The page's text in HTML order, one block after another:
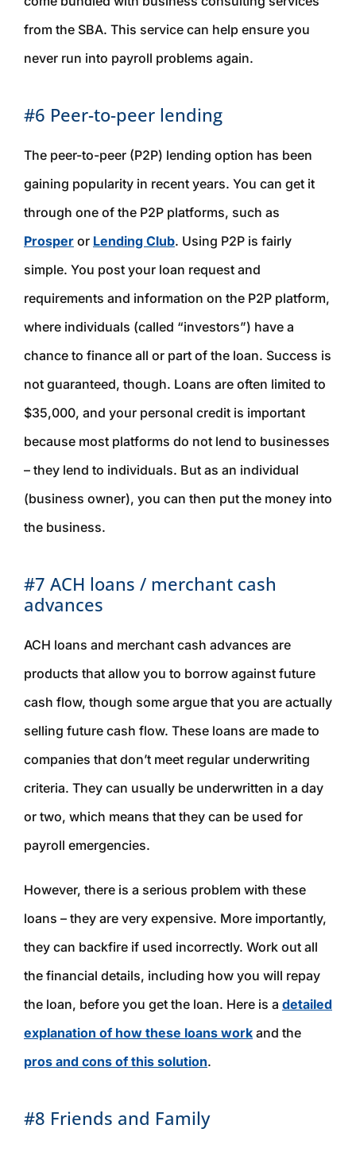
from the SBA. This service can help ensure you
never run into payroll problems again.
#6 Peer-to-peer lending
The peer-to-peer (P2P) lending option has been
gaining popularity in recent years. You can get it
through one of the P2P platforms, such as
Prosper or Lending Club. Using P2P is fairly
simple. You post your loan request and
requirements and information on the P2P platform,
where individuals (called “investors”) have a
chance to finance all or part of the loan. Success is
not guaranteed, though. Loans are often limited to
$35,000, and your personal credit is important
because most platforms do not lend to businesses
– they lend to individuals. But as an individual
(business owner), you can then put the money into
the business.
#7 ACH loans / merchant cash
advances
ACH loans and merchant cash advances are
products that allow you to borrow against future
cash flow, though some argue that you are actually
selling future cash flow. These loans are made to
companies that don’t meet regular underwriting
criteria. They can usually be underwritten in a day
or two, which means that they can be used for
payroll emergencies.
However, there is a serious problem with these
loans – they are very expensive. More importantly,
they can backfire if used incorrectly. Work out all
the financial details, including how you will repay
the loan, before you get the loan. Here is a detailed
explanation of how these loans work and the
pros and cons of this solution.
#8 Friends and Family